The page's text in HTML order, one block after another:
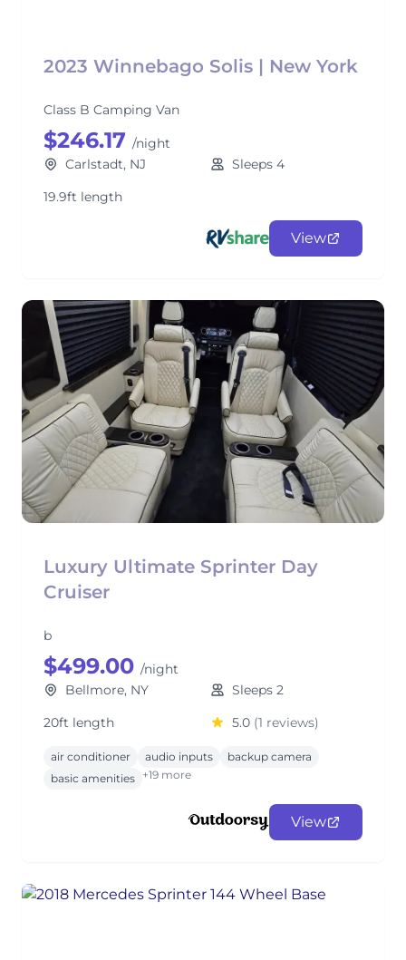
2023 Winnebago Solis | New York
Class B Camping Van
$246.17 /night
Carlstadt, NJ
Sleeps 4
19.9ft length
View
Luxury Ultimate Sprinter Day
Cruiser
b
$499.00 /night
Bellmore, NY
Sleeps 2
20ft length
5.0 (1 reviews)
air conditioner audio inputs
backup camera
basic amenities +19 more
View